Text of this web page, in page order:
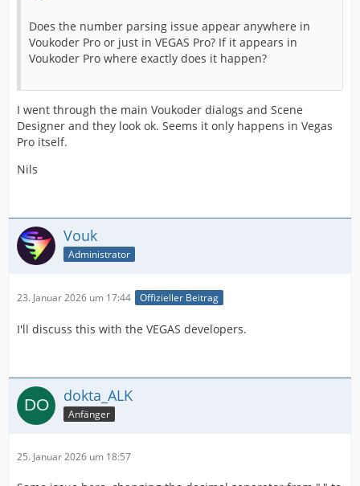
Does the number parsing issue appear anywhere in
Voukoder Pro or just in VEGAS Pro? If it appears in
Voukoder Pro where exactly does it happen?
I went through the main Voukoder dialogs and Scene
Designer and they look ok. Seems it only happens in Vegas
Pro itself.
Nils
Vouk
Administrator
23. Januar 2026 um 17:44 Offizieller Beitrag
I'll discuss this with the VEGAS developers.
dokta_ALK
Anfänger
25. Januar 2026 um 18:57